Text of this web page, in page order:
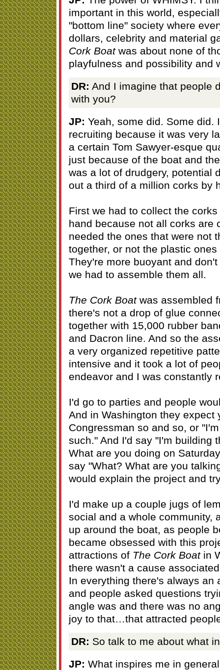
important in this world,
"bottom line" society where
dollars, celebrity and material
Cork Boatwas about none of
playfulness and possibility and
DR: And I imagine that people
with you?
JP: Yeah, some did. Some did.
recruiting because it was very
a certain Tom Sawyer-esque
just because of the boat and
was a lot of drudgery, potential
out a third of a million corks by
First we had to collect the
hand because not all corks are
needed the ones that were not
together, or not the plastic
They're more buoyant and
we had to assemble them all.
The Cork Boatwas assembled
there's not a drop of glue
together with 15,000 rubber
and Dacron line. And so the
a very organized repetitive
intensive and it took a lot of
endeavor and I was constantly
I'd go to parties and people
And in Washington they expect
Congressman so and so, or
such." And I'd say "I'm building
What are you doing on
say "What? What are you
would explain the project and
I'd make up a couple jugs of
social and a whole community,
up around the boat, as people
became obsessed with this
attractions of The Cork Boatin
there wasn't a cause
In everything there's always an
and people asked questions
angle was and there was no
joy to that…that attracted
DR: So talk to me about what
JP: What inspires me in